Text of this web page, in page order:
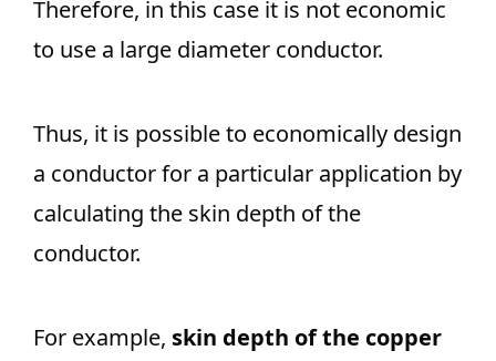
Therefore, in this case it is not economic
to use a large diameter conductor.
Thus, it is possible to economically design
a conductor for a particular application by
calculating the skin depth of the
conductor.
For example, skin depth of the copper